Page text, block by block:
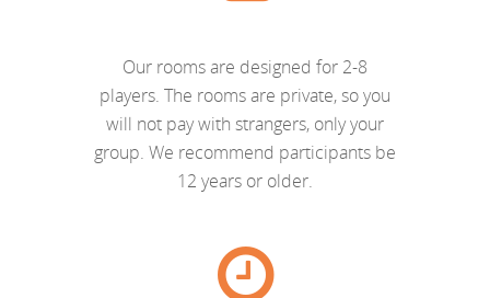
Our rooms are designed for 2-8
players. The rooms are private, so you
will not pay with strangers, only your
group. We recommend participants be
12 years or older.